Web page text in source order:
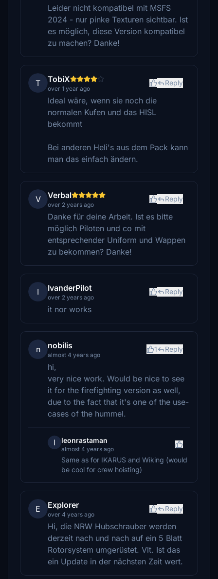
Leider nicht kompatibel mit MSFS
2024 - nur pinke Texturen sichtbar. Ist
es möglich, diese Version kompatibel
zu machen? Danke!
T TobiX
over 1 year ago
Reply
Ideal wäre, wenn sie noch die
normalen Kufen und das HISL
bekommt
Bei anderen Heli's aus dem Pack kann
man das einfach ändern.
V Verbal
over 2 years ago
Reply
Danke für deine Arbeit. Ist es bitte
möglich Piloten und co mit
entsprechender Uniform und Wappen
zu bekommen? Danke!
I IvanderPilot
over 2 years ago
Reply
it nor works
n nobilis
almost 4 years ago
1 Reply
hi,
very nice work. Would be nice to see
it for the firefighting version as well,
due to the fact that it's one of the use-
cases of the hummel.
l leonrastaman
almost 4 years ago
Same as for IKARUS and Wiking (would
be cool for crew hoisting)
E Explorer
over 4 years ago
Reply
Hi, die NRW Hubschrauber werden
derzeit nach und nach auf ein 5 Blatt
Rotorsystem umgerüstet. Vlt. Ist das
ein Update in der nächsten Zeit wert.